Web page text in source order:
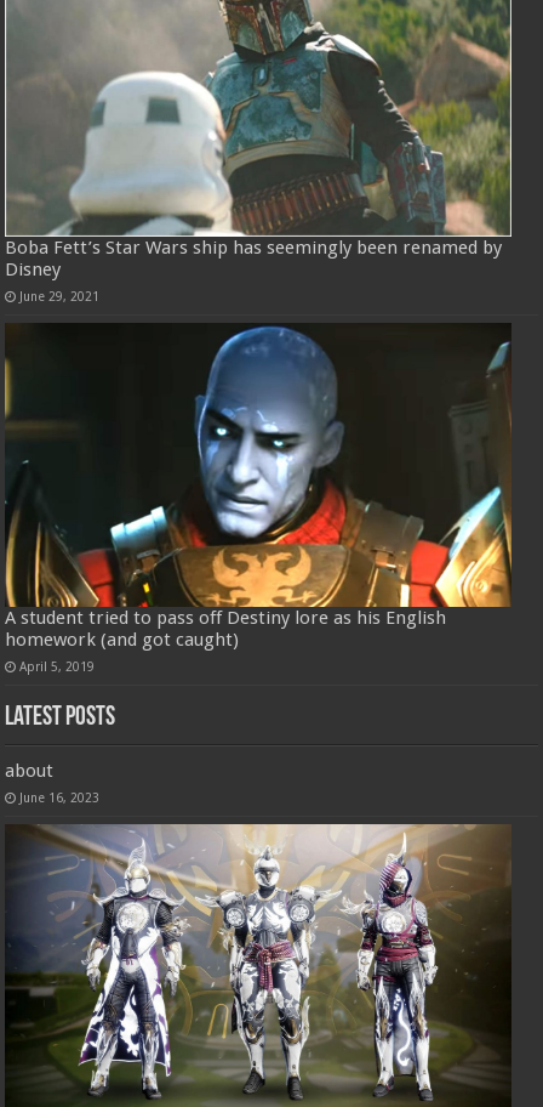
Boba Fett’s Star Wars ship has seemingly been renamed by
Disney
June 29, 2021
A student tried to pass off Destiny lore as his English
homework (and got caught)
April 5, 2019
Latest Posts
about
June 16, 2023